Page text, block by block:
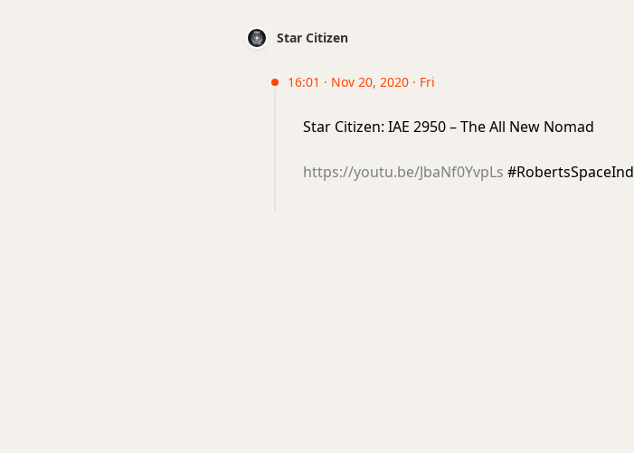
Star Citizen
16:01 · Nov 20, 2020 · Fri
Star Citizen: IAE 2950 – The All New Nomad
https://youtu.be/JbaNf0YvpLs #RobertsSpaceInd